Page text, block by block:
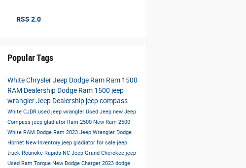
RSS 2.0
Popular Tags
White Chrysler Jeep Dodge Ram Ram 1500
RAM Dealership Dodge Ram 1500 jeep
wranglerJeep Dealership jeep compass
White CJDR used jeep wrangler Used Jeep new Jeep
Compass jeep gladiator Ram 2500 New Ram 2500
White RAM Dodge Ram 2023 Jeep Wrangler Dodge
Hornet New Inventory jeep gladiator for sale jeep
truck Roanoke Rapids NC Jeep Grand Cherokee jeep
Used Ram Torque New Dodge Charger 2023 dodge